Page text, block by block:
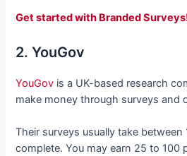
Get started with Branded
2. YouGov
YouGov is a UK-based research
make money through surveys and
Their surveys usually take
complete. You may earn 25 to 100